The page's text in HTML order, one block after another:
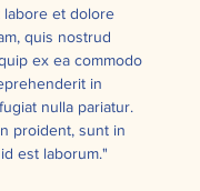
et dolore
quis nostrud
ex ea commodo
in
nulla pariatur.
proident, sunt in
est laborum."